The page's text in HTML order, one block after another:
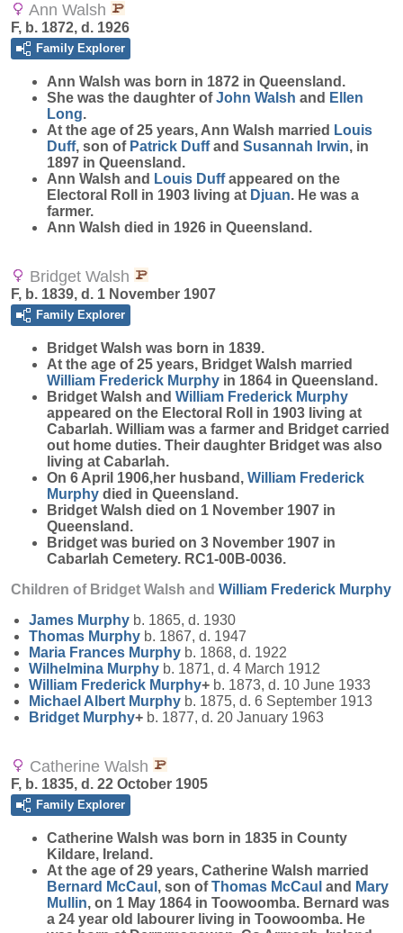
Ann Walsh
F, b. 1872, d. 1926
Family Explorer
Ann Walsh was born in 1872 in Queensland.
She was the daughter ofJohn Walsh and Ellen
Long.
At the age of 25 years, Ann Walsh married Louis
Duff, son of Patrick Duffand Susannah Irwin, in
1897 in Queensland.
Ann Walsh and Louis Duffappeared on the
Electoral Roll in 1903 living at Djuan. He was a
farmer.
Ann Walsh died in 1926 in Queensland.
Bridget Walsh
F, b. 1839, d. 1 November 1907
Family Explorer
Bridget Walsh was born in 1839.
At the age of 25 years, Bridget Walsh married
William Frederick Murphy in 1864 in Queensland.
Bridget Walsh and William Frederick Murphy
appeared on the Electoral Roll in 1903 living at
Cabarlah. William was a farmer and Bridget carried
out home duties. Their daughter Bridget was also
living at Cabarlah.
On 6 April 1906,her husband, William Frederick
Murphy died in Queensland.
Bridget Walsh died on 1 November 1907 in
Queensland.
Bridget was buried on 3 November 1907 in
Cabarlah Cemetery. RC1-00B-0036.
Children of Bridget Walsh and William Frederick Murphy
James Murphy b. 1865, d. 1930
Thomas Murphy b. 1867, d. 1947
Maria Frances Murphy b. 1868, d. 1922
Wilhelmina Murphy b. 1871, d. 4 March 1912
William Frederick Murphy+ b. 1873, d. 10 June 1933
Michael Albert Murphy b. 1875, d. 6 September 1913
Bridget Murphy+ b. 1877, d. 20 January 1963
Catherine Walsh
F, b. 1835, d. 22 October 1905
Family Explorer
Catherine Walsh was born in 1835 in County
Kildare, Ireland.
At the age of 29 years, Catherine Walsh married
Bernard McCaul , son ofThomas McCaul and Mary
Mullin, on 1 May 1864 in Toowoomba. Bernard was
a 24 year old labourer living in Toowoomba. He